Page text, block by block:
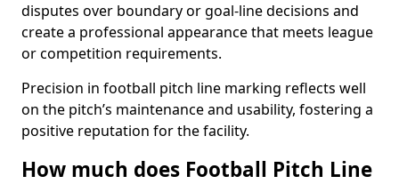
disputes over boundary or goal-line decisions and
create a professional appearance that meets league
or competition requirements.
Precision in football pitch line marking reflects well
on the pitch’s maintenance and usability, fostering a
positive reputation for the facility.
How much does Football Pitch Line